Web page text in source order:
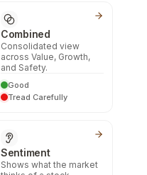
Combined
Consolidated view
across Value, Growth,
and Safety.
Good
Tread Carefully
Sentiment
Shows what the market